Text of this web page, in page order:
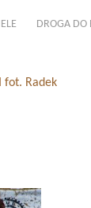
DROGA DO
fot. Radek